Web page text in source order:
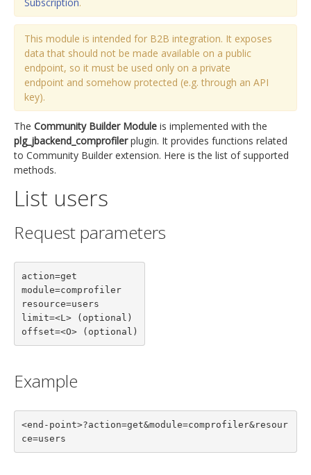
This module is intended for B2B integration. It exposes
data that should not be made available on a public
endpoint, so it must be used only on a private
endpoint and somehow protected (e.g. through an API
key).
The Community Builder Module is implemented with the
plg_jbackend_comprofilerplugin. It provides functions related
to Community Builder extension. Here is the list of supported
methods.
List users
Request parameters
action=get
module=comprofiler
resource=users
limit=<L> (optional)
offset=<O> (optional)
Example
<end-point>?action=get&module=comprofiler&resour
ce=users